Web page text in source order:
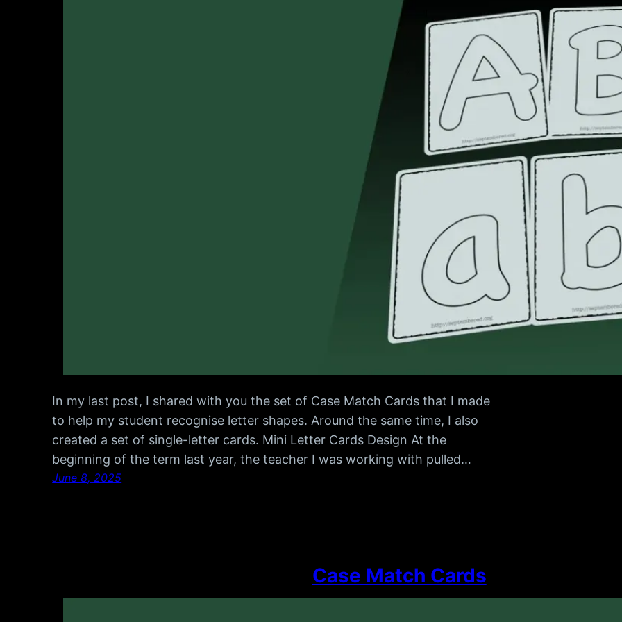
In my last post, I shared with you the set of Case Match Cards that I made
to help my student recognise letter shapes. Around the same time, I also
created a set of single-letter cards. Mini Letter Cards Design At the
beginning of the term last year, the teacher I was working with pulled…
June 8, 2025
Case Match Cards